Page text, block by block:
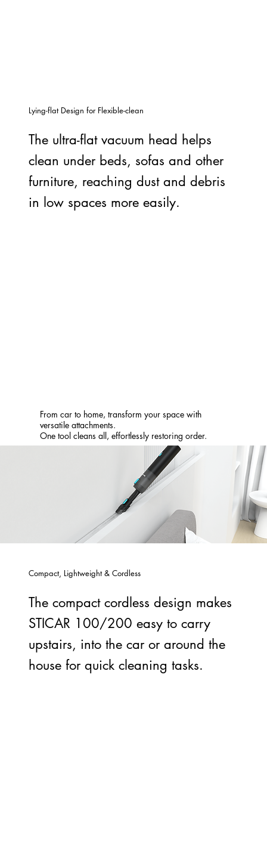
The ultra-flat vacuum head helps
clean under beds, sofas and other
furniture, reaching dust and debris
in low spaces more easily.
Lying-flat Design for Flexible-clean
From car to home, transform your space with
versatile attachments.
One tool cleans all, effortlessly restoring order.
The compact cordless design makes
STICAR 100/200 easy to carry
upstairs, into the car or around the
house for quick cleaning tasks.
Compact, Lightweight & Cordless